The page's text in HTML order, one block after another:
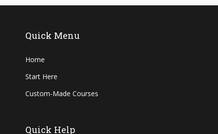
Quick Menu
Home
Start Here
Custom-Made Courses
Quick Help